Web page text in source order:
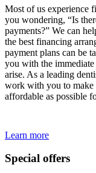
Most of us experience
you wondering, “Is
payments?” We can
the best financing
payment plans can be
you with the
arise. As a leading
work with you to make
affordable as possible
Learn more
Special offers